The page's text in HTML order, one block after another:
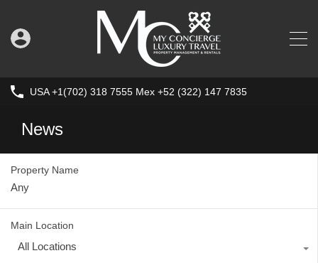
USA +1(702) 318 7555 Mex +52 (322) 147 7835
News
Property Name
Main Location
All Locations